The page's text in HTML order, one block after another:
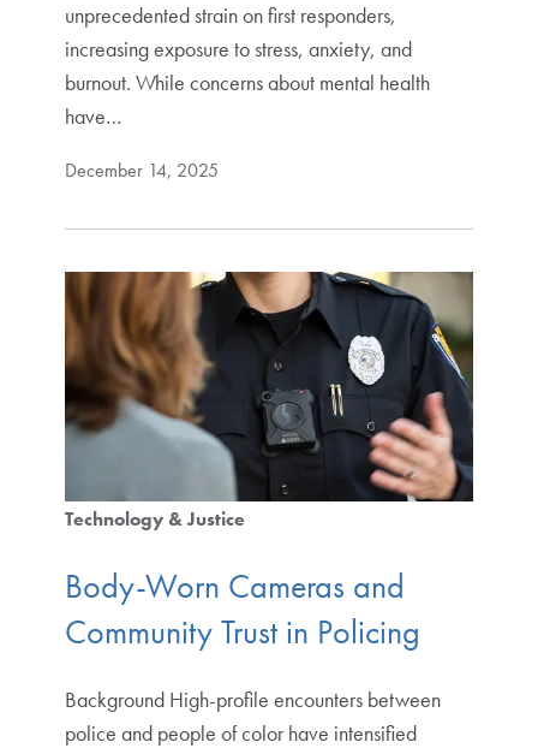
unprecedented strain on first responders,
increasing exposure to stress, anxiety, and
burnout. While concerns about mental health
have…
December 14, 2025
Technology & Justice
Body-Worn Cameras and
Community Trust in Policing
Background High-profile encounters between
police and people of color have intensified